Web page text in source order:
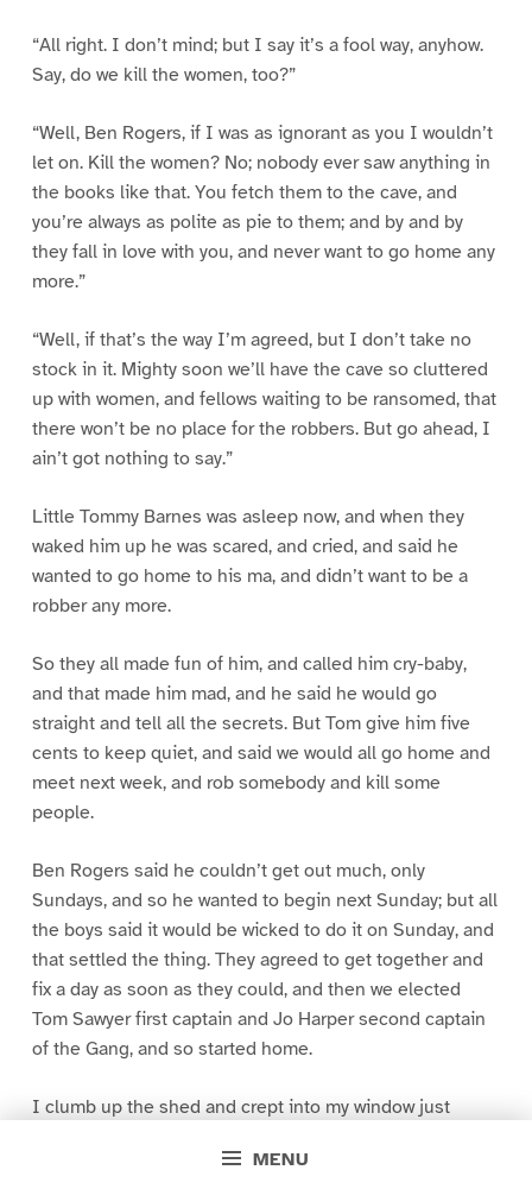
MENU
“All right. I don’t mind; but I say it’s a fool way, anyhow.
Say, do we kill the women, too?”
“Well, Ben Rogers, if I was as ignorant as you I wouldn’t
let on. Kill the women? No; nobody ever saw anything in
the books like that. You fetch them to the cave, and
you’re always as polite as pie to them; and by and by
they fall in love with you, and never want to go home any
more.”
“Well, if that’s the way I’m agreed, but I don’t take no
stock in it. Mighty soon we’ll have the cave so cluttered
up with women, and fellows waiting to be ransomed, that
there won’t be no place for the robbers. But go ahead, I
ain’t got nothing to say.”
Little Tommy Barnes was asleep now, and when they
waked him up he was scared, and cried, and said he
wanted to go home to his ma, and didn’t want to be a
robber any more.
So they all made fun of him, and called him cry-baby,
and that made him mad, and he said he would go
straight and tell all the secrets. But Tom give him five
cents to keep quiet, and said we would all go home and
meet next week, and rob somebody and kill some
people.
Ben Rogers said he couldn’t get out much, only
Sundays, and so he wanted to begin next Sunday; but all
the boys said it would be wicked to do it on Sunday, and
that settled the thing. They agreed to get together and
fix a day as soon as they could, and then we elected
Tom Sawyer first captain and Jo Harper second captain
of the Gang, and so started home.
I clumb up the shed and crept into my window just
greased up and clayey, and I was dog- tired.